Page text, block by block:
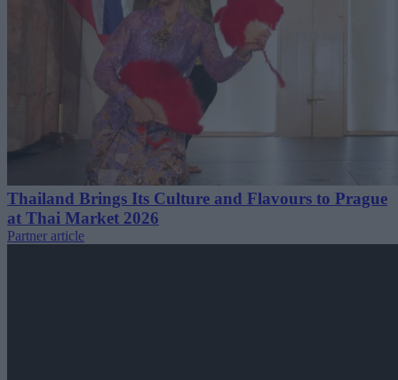
Thailand Brings Its Culture and Flavours to Prague
at Thai Market 2026
Partner article